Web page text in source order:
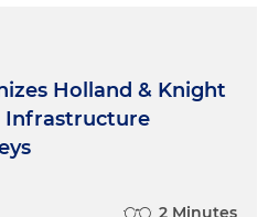
Holland & Knight
Infrastructure
2 Minutes